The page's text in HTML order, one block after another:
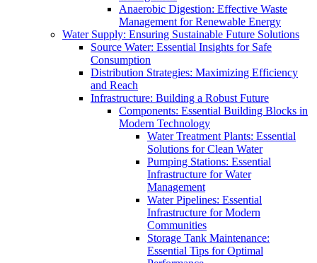
Anaerobic Digestion: Effective Waste
Management for Renewable Energy
Water Supply: Ensuring Sustainable Future Solutions
Source Water: Essential Insights for Safe
Consumption
Distribution Strategies: Maximizing Efficiency
and Reach
Infrastructure: Building a Robust Future
Components: Essential Building Blocks in
Modern Technology
Water Treatment Plants: Essential
Solutions for Clean Water
Pumping Stations: Essential
Infrastructure for Water
Management
Water Pipelines: Essential
Infrastructure for Modern
Communities
Storage Tank Maintenance:
Essential Tips for Optimal